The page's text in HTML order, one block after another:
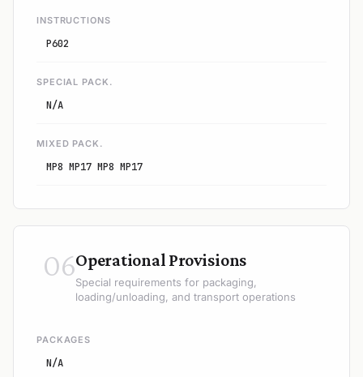
INSTRUCTIONS
P602
SPECIAL PACK.
N/A
MIXED PACK.
MP8 MP17 MP8 MP17
06Operational Provisions
Special requirements for packaging,
loading/unloading, and transport operations
PACKAGES
N/A